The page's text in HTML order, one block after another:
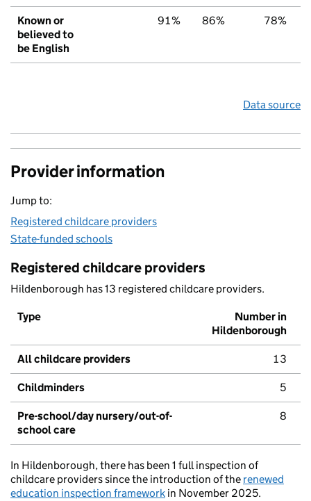
Known or
believed to
be English
91% 86% 78%
Data source
Provider information
Jump to:
Registered childcare providers
State-funded schools
Registered childcare providers
Hildenborough has 13 registered childcare providers.
Type
Number in
Hildenborough
All childcare providers 13
Childminders 5
Pre-school/day nursery/out-of-
school care
8
In Hildenborough, there has been 1 full inspection of
childcare providers since the introduction of the renewed
education inspection framework in November 2025.